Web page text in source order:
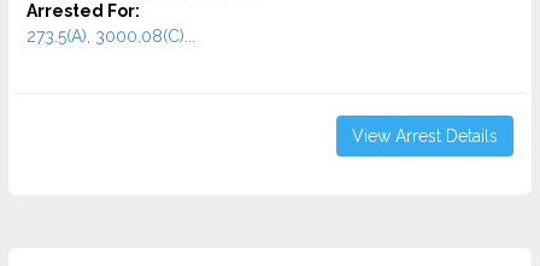
Arrested For:
273.5(A), 3000.08(C)...
View Arrest Details